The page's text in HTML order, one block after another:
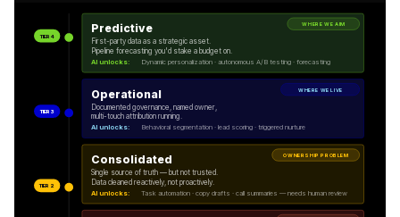
TIER 4
WHERE WE AIM
Predictive
First-party data as a strategic asset.
Pipeline forecasting you'd stake a budget on.
AI unlocks: Dynamic personalization · autonomous A/B testing · forecasting
TIER 3
WHERE WE LIVE
Operational
Documented governance, named owner,
multi-touch attribution running.
AI unlocks: Behavioral segmentation · lead scoring · triggered nurture
TIER 2
OWNERSHIP PROBLEM
Consolidated
Single source of truth — but not trusted.
Data cleaned reactively, not proactively.
AI unlocks: Task automation · copy drafts · call summaries — needs human review